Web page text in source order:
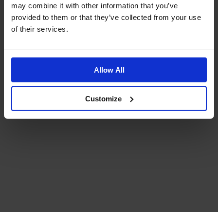
may combine it with other information that you’ve
provided to them or that they’ve collected from your use
of their services.
Allow All
Customize